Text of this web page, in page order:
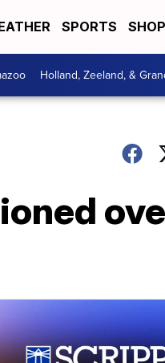
SPORTS
Holland, Zeeland, &